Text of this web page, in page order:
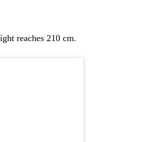
reaches 210 cm.